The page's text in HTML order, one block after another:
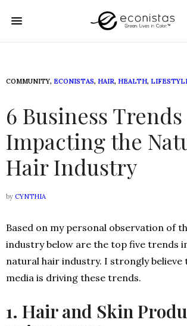
COMMUNITY, ECONISTAS, HAIR, HEALTH,
6 Business Trends
Impacting the
Hair Industry
by CYNTHIA
Based on my personal observation of
industry below are the top five trends
natural hair industry. I strongly believe
media is driving these trends.
1. Hair and Skin